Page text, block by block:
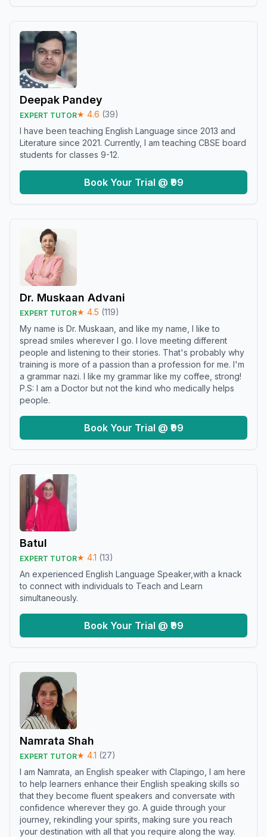
Deepak Pandey
EXPERT TUTOR★ 4.6 (39)
I have been teaching English Language since 2013 and
Literature since 2021. Currently, I am teaching CBSE board
students for classes 9-12.
Book Your Trial @ ₹99
Dr. Muskaan Advani
EXPERT TUTOR★ 4.5 (119)
My name is Dr. Muskaan, and like my name, I like to
spread smiles wherever I go. I love meeting different
people and listening to their stories. That's probably why
training is more of a passion than a profession for me. I'm
a grammar nazi. I like my grammar like my coffee, strong!
P.S: I am a Doctor but not the kind who medically helps
people.
Book Your Trial @ ₹99
Batul
EXPERT TUTOR★ 4.1 (13)
An experienced English Language Speaker,with a knack
to connect with individuals to Teach and Learn
simultaneously.
Book Your Trial @ ₹99
Namrata Shah
EXPERT TUTOR★ 4.1 (27)
I am Namrata, an English speaker with Clapingo, I am here
to help learners enhance their English speaking skills so
that they become fluent speakers and conversate with
confidence wherever they go. A guide through your
journey, rekindling your spirits, making sure you reach
your destination with all that you require along the way.